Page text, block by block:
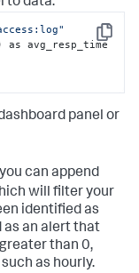
Copy
as avg_resp_time
panel or
can append
will filter your
identified as
as an alert that
than 0,
as hourly.